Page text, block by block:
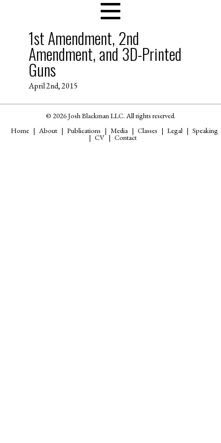
1st Amendment, 2nd
Amendment, and 3D-Printed
Guns
April 2nd, 2015
© 2026 Josh Blackman LLC. All rights reserved.
Home
About Publications Media Classes Legal Speaking
CV Contact